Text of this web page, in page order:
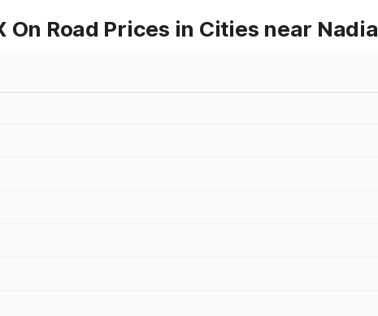
On Road Prices in Cities near Nadia